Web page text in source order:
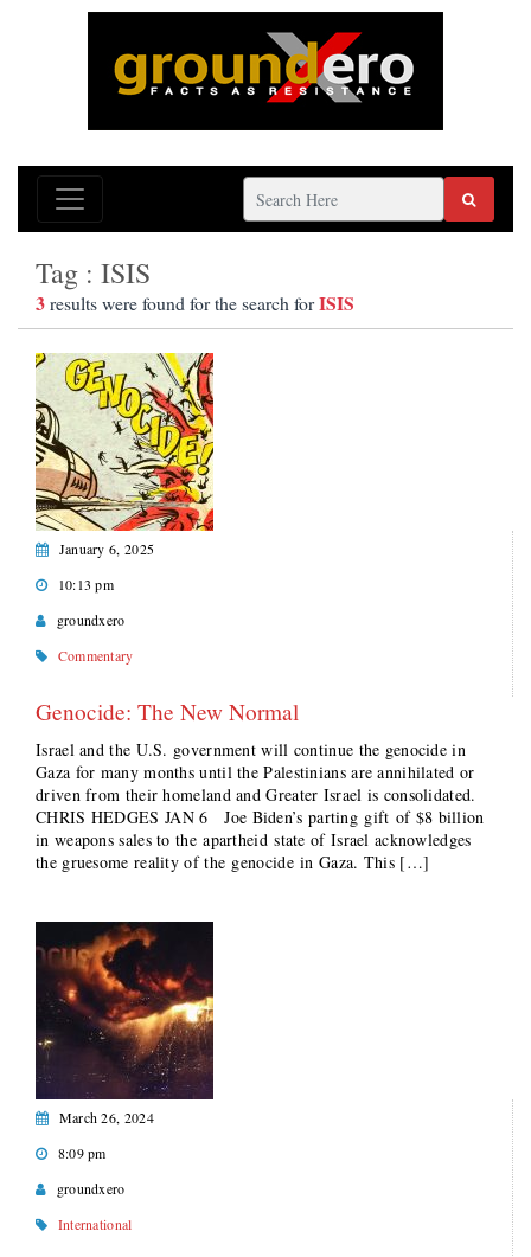
Tag : ISIS
3results were found for the search forISIS
January 6, 2025
10:13 pm
groundxero
Commentary
Genocide: The New Normal
Israel and the U.S. government will continue the genocide in
Gaza for many months until the Palestinians are annihilated or
driven from their homeland and Greater Israel is consolidated.
CHRIS HEDGES JAN 6 Joe Biden’s parting gift of $8 billion
in weapons sales to the apartheid state of Israel acknowledges
the gruesome reality of the genocide in Gaza. This […]
March 26, 2024
8:09 pm
groundxero
International